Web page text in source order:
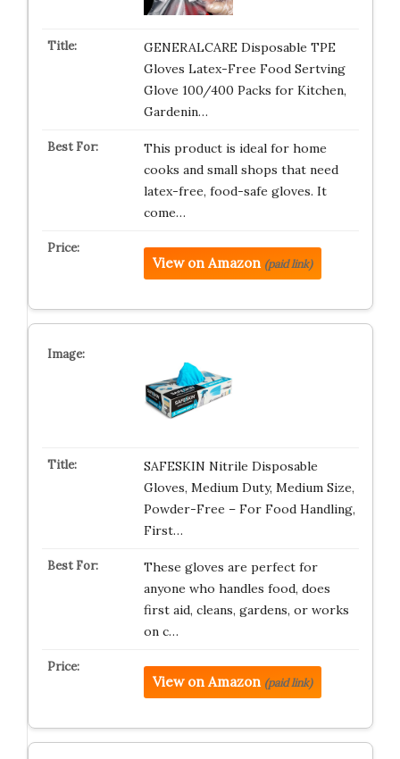
GENERALCARE Disposable TPE
Gloves Latex-Free Food Sertving
Glove 100/400 Packs for Kitchen,
Gardenin…
This product is ideal for home
cooks and small shops that need
latex-free, food-safe gloves. It
come…
View on Amazon (paid link)
SAFESKIN Nitrile Disposable
Gloves, Medium Duty, Medium Size,
Powder-Free – For Food Handling,
First…
These gloves are perfect for
anyone who handles food, does
first aid, cleans, gardens, or works
on c…
View on Amazon (paid link)